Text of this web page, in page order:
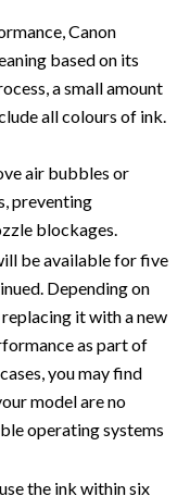
Canon
based on its
a small amount
all colours of ink.
air bubbles or
preventing
blockages.
be available for five
Depending on
it with a new
as part of
you may find
model are no
operating systems
the ink within six